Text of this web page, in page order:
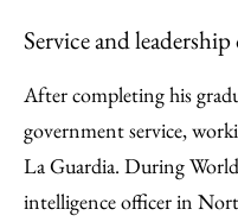
Service and leadership
After completing his
government service,
La Guardia. During
intelligence officer in